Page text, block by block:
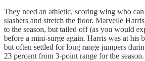
They need an athletic, scoring wing who
slashers and stretch the floor. Marvelle
to the season, but tailed off (as you would
before a mini-surge again. Harris was at his
but often settled for long range jumpers
23 percent from 3-point range for the season.